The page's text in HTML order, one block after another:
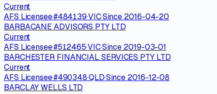
Current
AFS Licensee·#484139·VIC·Since 2016-04-20
BARBACANE ADVISORS PTY LTD
Current
AFS Licensee·#512465·VIC·Since 2019-03-01
BARCHESTER FINANCIAL SERVICES PTY LTD
Current
AFS Licensee·#490348·QLD·Since 2016-12-08
BARCLAY WELLS LTD